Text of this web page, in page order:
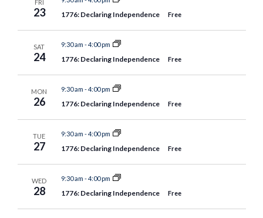
FRI
23 1776: Declaring Independence Free
SAT
24
9:30 am -4:00 pm
1776: Declaring Independence Free
MON
26
9:30 am -4:00 pm
1776: Declaring Independence Free
TUE
27
9:30 am -4:00 pm
1776: Declaring Independence Free
WED
28
9:30 am -4:00 pm
1776: Declaring Independence Free